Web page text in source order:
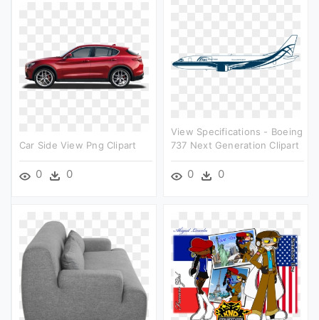
View Specifications - Boeing
737 Next Generation Clipart
0 0
Car Side View Png Clipart
0 0